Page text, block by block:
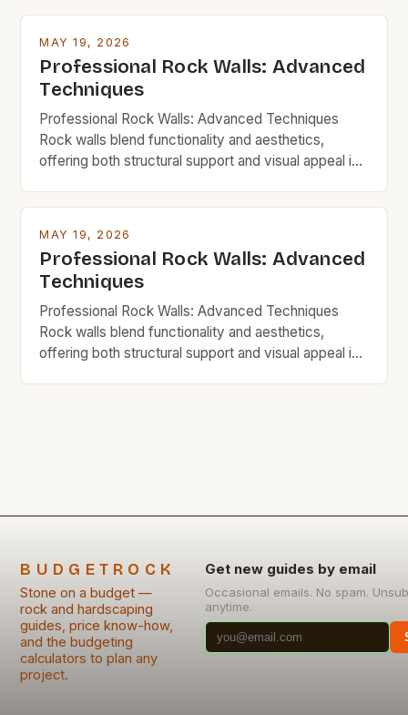
you’re creating a garden border, retaining wall, or
durability and visual appeal. Rock walls are a popular
choice among DIYers and […]
MAY 19, 2026
Professional Rock Walls: Advanced
Techniques
Professional Rock Walls: Advanced Techniques
Rock walls blend functionality and aesthetics,
offering both structural support and visual appeal in
budget-minded individuals, mastering advanced
spending. This guide explores innovative strategies,
material choices, and step-by-step processes to
build impressive rock walls affordably. Whether
you’re renovating your […]
MAY 19, 2026
Professional Rock Walls: Advanced
Techniques
Professional Rock Walls: Advanced Techniques
Rock walls blend functionality and aesthetics,
offering both structural support and visual appeal in
BUDGETROCK
Stone on a budget —
rock and hardscaping
guides, price know-how,
and the budgeting
calculators to plan any
project.
Get new guides by email
Occasional emails. No spam.
anytime.